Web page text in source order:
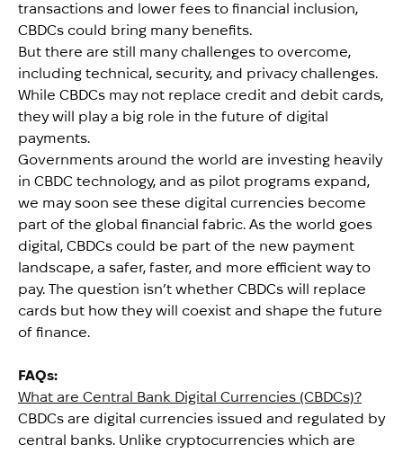
transactions and lower fees to financial inclusion,
CBDCs could bring many benefits.
But there are still many challenges to overcome,
including technical, security, and privacy challenges.
While CBDCs may not replace credit and debit cards,
they will play a big role in the future of digital
payments.
Governments around the world are investing heavily
in CBDC technology, and as pilot programs expand,
we may soon see these digital currencies become
part of the global financial fabric. As the world goes
digital, CBDCs could be part of the new payment
landscape, a safer, faster, and more efficient way to
pay. The question isn’t whether CBDCs will replace
cards but how they will coexist and shape the future
of finance.
FAQs:
What are Central Bank Digital Currencies (CBDCs)?
CBDCs are digital currencies issued and regulated by
central banks. Unlike cryptocurrencies which are